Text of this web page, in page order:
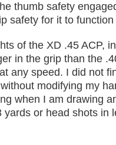
thumb safety
safety for it to
of the XD .45 ACP,
in the grip than the
any speed. I did not
modifying my
when I am drawing
yards or head shots in